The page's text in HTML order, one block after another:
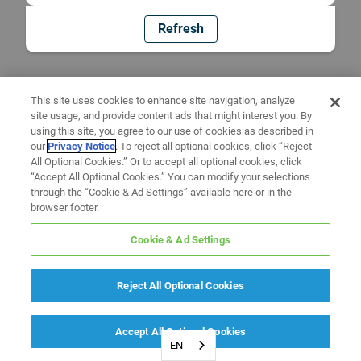
Refresh
EN
This site uses cookies to enhance site navigation, analyze
site usage, and provide content ads that might interest you. By
using this site, you agree to our use of cookies as described in
ourPrivacy Notice. To reject all optional cookies, click “Reject
All Optional Cookies.” Or to accept all optional cookies, click
“Accept All Optional Cookies.” You can modify your selections
through the “Cookie & Ad Settings” available here or in the
browser footer.
Cookie & Ad Settings
Reject All Optional Cookies
Accept All Optional Cookies